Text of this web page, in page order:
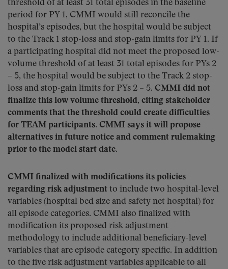
threshold of at least 31 total episodes in the baseline
period for PY 1, CMMI would still reconcile the
hospital’s episodes, but the hospital would be subject
to the Track 1 stop-loss and stop-gain limits for PY 1. If
a participating hospital did not meet the proposed low-
volume threshold of at least 31 total episodes for PYs 2
– 5, the hospital would be subject to the Track 2 stop-
loss and stop-gain limits for PYs 2 – 5. CMMI did not
finalize this low volume threshold, citing stakeholder
comments that the threshold could create difficulties
for TEAM participants. CMMI says it will propose
alternatives in future notice and comment rulemaking
prior to the model start date.
CMMI finalized with modifications its policies
regarding risk adjustment to include two hospital-level
variables (hospital bed size and safety net hospital) for
all episode categories. CMMI also finalized with
modification its proposed risk adjustment
methodology to include additional beneficiary-level
variables that are episode category specific. In addition
to the five risk adjustment variables applicable to all